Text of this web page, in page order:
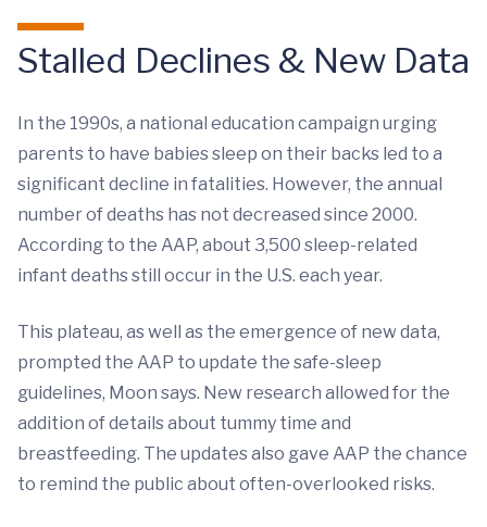
Stalled Declines & New Data
In the 1990s, a national education campaign urging
parents to have babies sleep on their backs led to a
significant decline in fatalities. However, the annual
number of deaths has not decreased since 2000.
According to the AAP, about 3,500 sleep-related
infant deaths still occur in the U.S. each year.
This plateau, as well as the emergence of new data,
prompted the AAP to update the safe-sleep
guidelines, Moon says. New research allowed for the
addition of details about tummy time and
breastfeeding. The updates also gave AAP the chance
to remind the public about often-overlooked risks.